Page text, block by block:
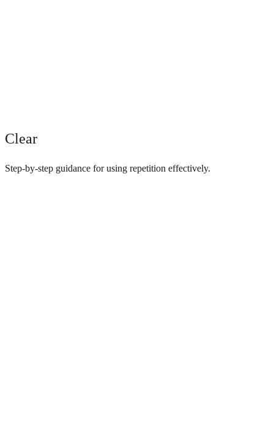
Clear
Step-by-step guidance for using repetition effectively.